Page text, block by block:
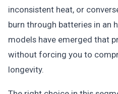
inconsistent heat, or
burn through batteries in an
models have emerged that
without forcing you to
longevity.